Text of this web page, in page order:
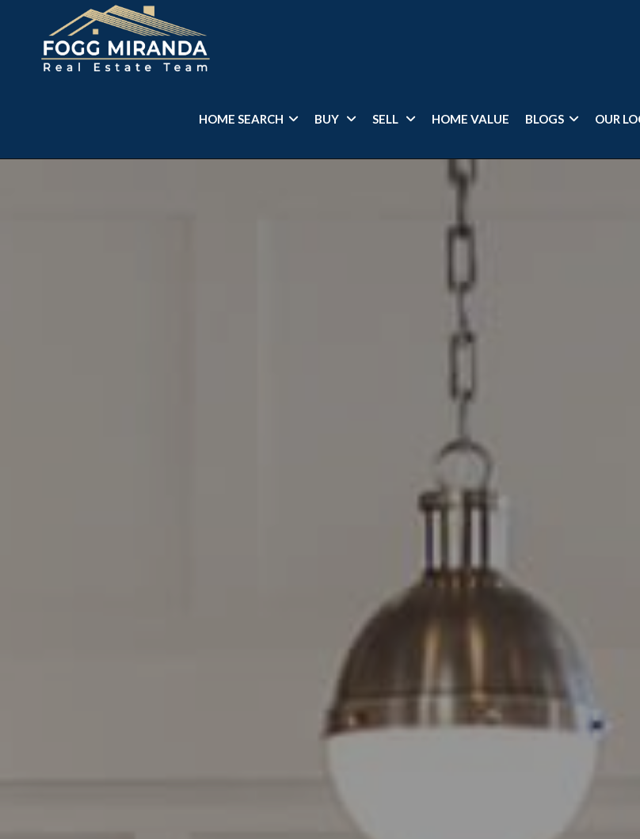
HOME SEARCH BUY SELL HOME VALUE BLOGS OUR